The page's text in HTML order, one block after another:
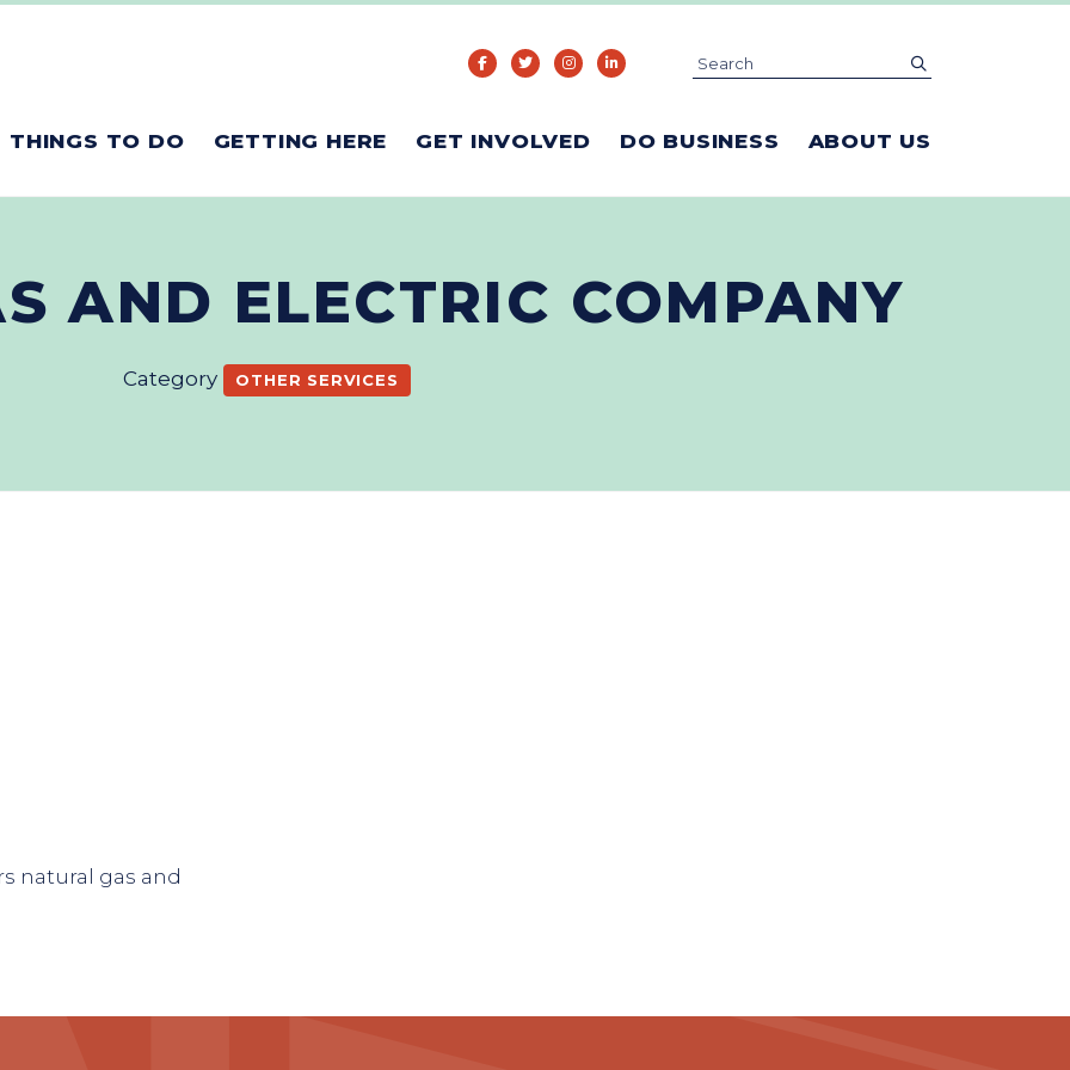
THINGS TO DO GETTING HERE GET INVOLVED DO BUSINESS ABOUT US
Search
AND ELECTRIC COMPANY
Category OTHER SERVICES
natural gas and